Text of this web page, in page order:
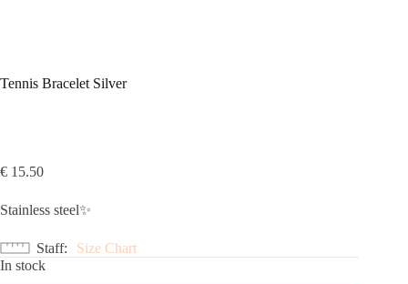
Tennis Bracelet Silver
€ 15.50
Stainless steel✨
Staff
Size Chart
In stock